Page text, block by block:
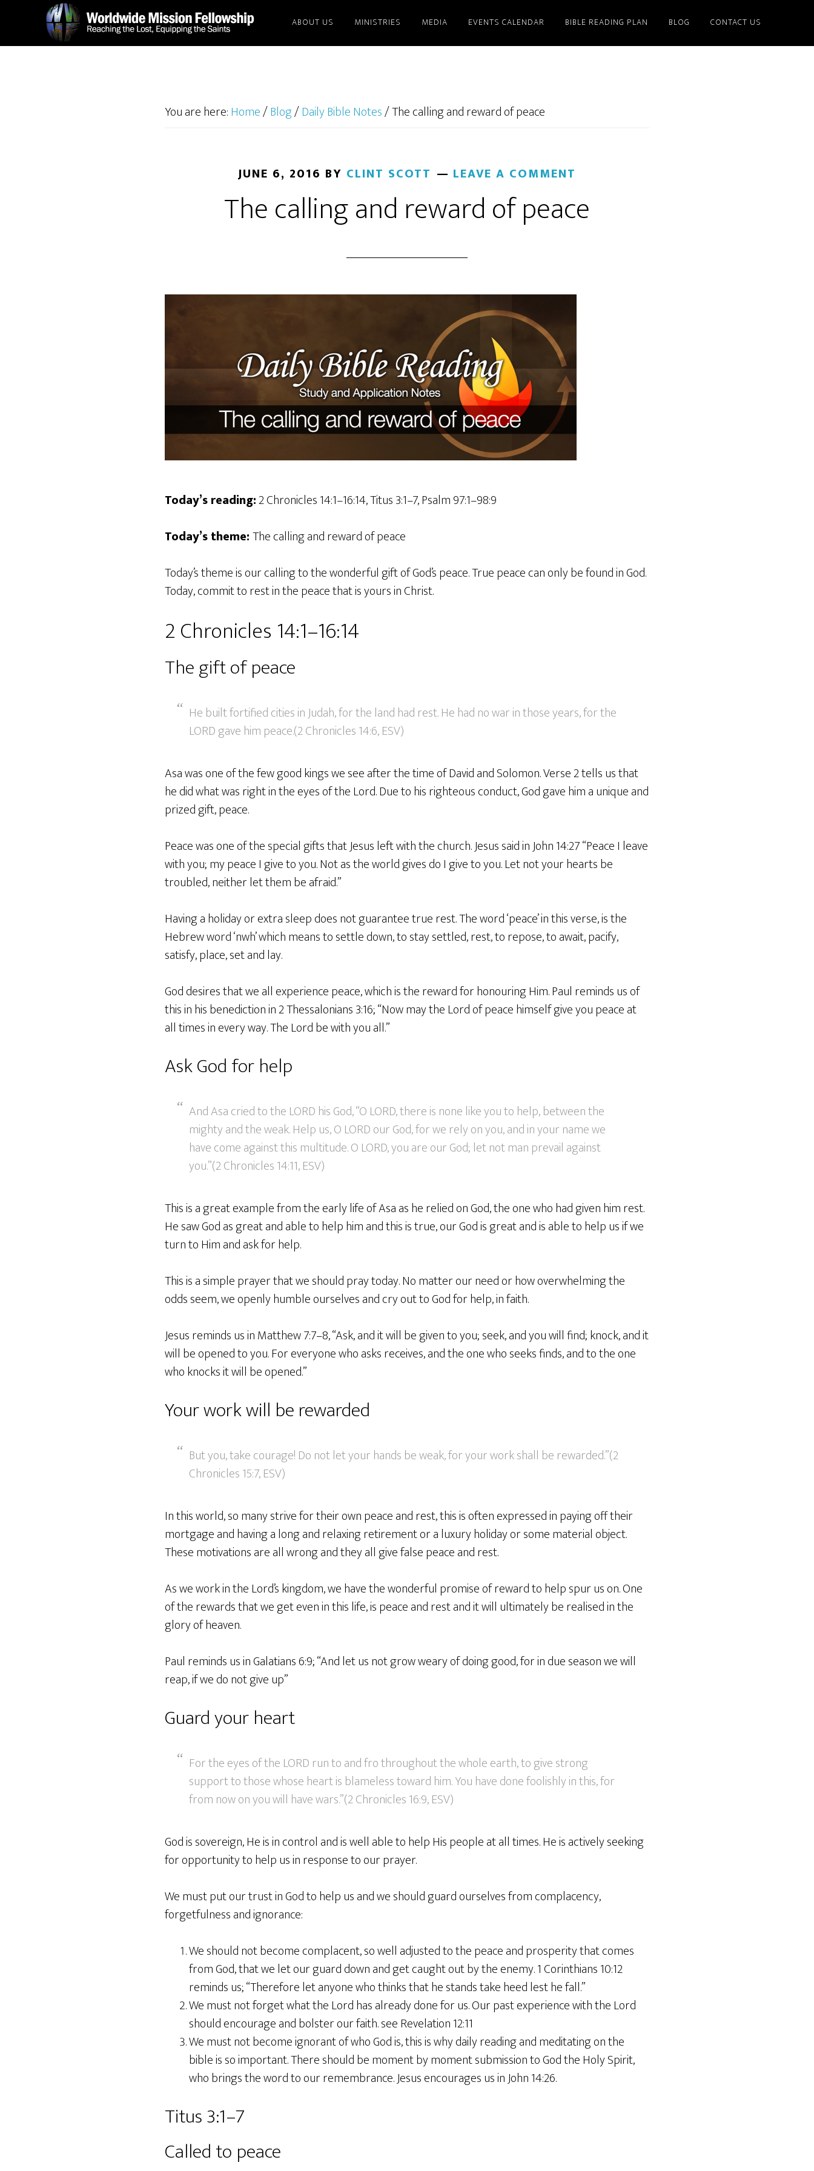
main
footer
ABOUT US MINISTRIES MEDIA EVENTS CALENDAR BIBLE READING PLAN BLOG CONTACT US
You are here:Home/Blog/Daily Bible Notes/The calling and reward of peace
JUNE 6, 2016 BY CLINT SCOTT LEAVE A COMMENT
The calling and reward of peace
Today’s reading:2 Chronicles 14:1–16:14, Titus 3:1–7, Psalm 97:1–98:9
Today’s theme:The calling and reward of peace
Today’s theme is our calling to the wonderful gift of God’s peace. True peace can only be found in God.
Today, commit to rest in the peace that is yours in Christ.
2 Chronicles 14:1–16:14
The gift of peace
He built fortified cities in Judah, for the land had rest. He had no war in those years, for the
LORD gave him peace.(2 Chronicles 14:6, ESV)
Asa was one of the few good kings we see after the time of David and Solomon. Verse 2 tells us that
he did what was right in the eyes of the Lord. Due to his righteous conduct, God gave him a unique and
prized gift, peace.
Peace was one of the special gifts that Jesus left with the church. Jesus said in John 14:27 “Peace I leave
with you; my peace I give to you. Not as the world gives do I give to you. Let not your hearts be
troubled, neither let them be afraid.”
Having a holiday or extra sleep does not guarantee true rest. The word ‘peace’ in this verse, is the
Hebrew word ‘nwh’ which means to settle down, to stay settled, rest, to repose, to await, pacify,
satisfy, place, set and lay.
God desires that we all experience peace, which is the reward for honouring Him. Paul reminds us of
this in his benediction in 2 Thessalonians 3:16; “Now may the Lord of peace himself give you peace at
all times in every way. The Lord be with you all.”
Ask God for help
And Asa cried to the LORD his God, “O LORD, there is none like you to help, between the
mighty and the weak. Help us, O LORD our God, for we rely on you, and in your name we
have come against this multitude. O LORD, you are our God; let not man prevail against
you.”(2 Chronicles 14:11, ESV)
This is a great example from the early life of Asa as he relied on God, the one who had given him rest.
He saw God as great and able to help him and this is true, our God is great and is able to help us if we
turn to Him and ask for help.
This is a simple prayer that we should pray today. No matter our need or how overwhelming the
odds seem, we openly humble ourselves and cry out to God for help, in faith.
Jesus reminds us in Matthew 7:7–8, “Ask, and it will be given to you; seek, and you will find; knock, and it
will be opened to you. For everyone who asks receives, and the one who seeks finds, and to the one
who knocks it will be opened.”
Your work will be rewarded
But you, take courage! Do not let your hands be weak, for your work shall be rewarded.”(2
Chronicles 15:7, ESV)
In this world, so many strive for their own peace and rest, this is often expressed in paying off their
mortgage and having a long and relaxing retirement or a luxury holiday or some material object.
These motivations are all wrong and they all give false peace and rest.
As we work in the Lord’s kingdom, we have the wonderful promise of reward to help spur us on. One
of the rewards that we get even in this life, is peace and rest and it will ultimately be realised in the
glory of heaven.
Paul reminds us in Galatians 6:9; “And let us not grow weary of doing good, for in due season we will
reap, if we do not give up”
Guard your heart
For the eyes of the LORD run to and fro throughout the whole earth, to give strong
support to those whose heart is blameless toward him. You have done foolishly in this, for
from now on you will have wars.”(2 Chronicles 16:9, ESV)
God is sovereign, He is in control and is well able to help His people at all times. He is actively seeking
for opportunity to help us in response to our prayer.
We must put our trust in God to help us and we should guard ourselves from complacency,
forgetfulness and ignorance:
We should not become complacent, so well adjusted to the peace and prosperity that comes
from God, that we let our guard down and get caught out by the enemy. 1 Corinthians 10:12
reminds us; “Therefore let anyone who thinks that he stands take heed lest he fall.”
We must not forget what the Lord has already done for us. Our past experience with the Lord
should encourage and bolster our faith. see Revelation 12:11
We must not become ignorant of who God is, this is why daily reading and meditating on the
bible is so important. There should be moment by moment submission to God the Holy Spirit,
who brings the word to our remembrance. Jesus encourages us in John 14:26.
Titus 3:1–7
Called to peace